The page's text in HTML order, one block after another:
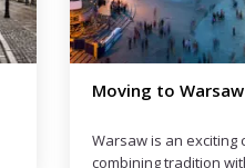
Moving to Wroclaw
Read more